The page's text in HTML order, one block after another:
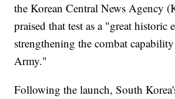
the Korean Central News Agency
praised that test as a "great historic
strengthening the combat
Army."
Following the launch, South